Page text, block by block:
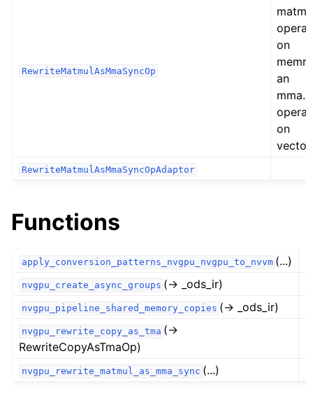
RewriteMatmulAsMmaSyncOp
on
an
on
RewriteMatmulAsMmaSyncOpAdaptor
Functions
apply_conversion_patterns_nvgpu_nvgpu_to_nvvm (...)
nvgpu_create_async_groups (→ _ods_ir)
nvgpu_pipeline_shared_memory_copies (→ _ods_ir)
nvgpu_rewrite_copy_as_tma (→
RewriteCopyAsTmaOp)
nvgpu_rewrite_matmul_as_mma_sync (...)